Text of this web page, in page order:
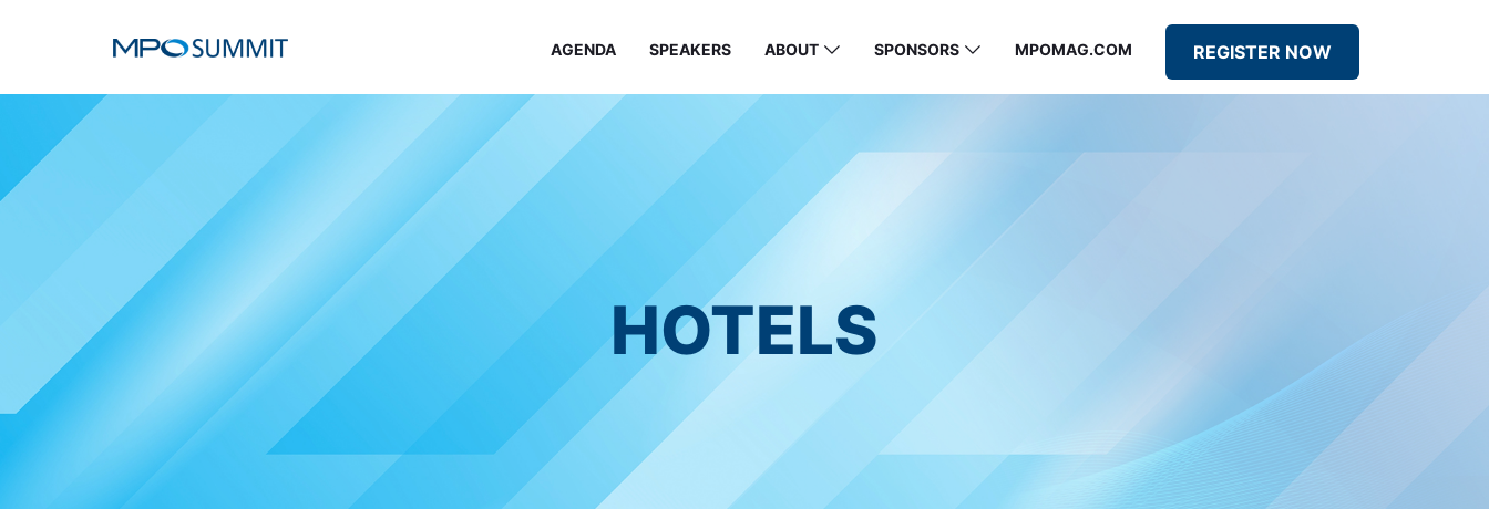
AGENDA SPEAKERS ABOUT SPONSORS MPOMAG.COM REGISTER NOW
HOTELS